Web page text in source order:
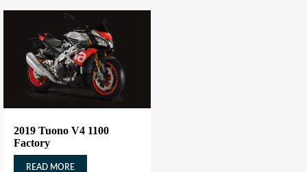
2019 Tuono V4 1100
Factory
READ MORE